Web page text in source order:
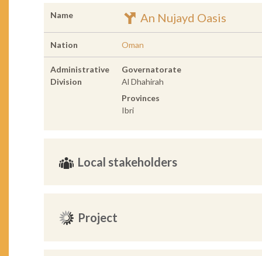
Name An Nujayd Oasis
Nation Oman
Administrative
Division
Governatorate
Al Dhahirah
Provinces
Ibri
Local stakeholders
Project